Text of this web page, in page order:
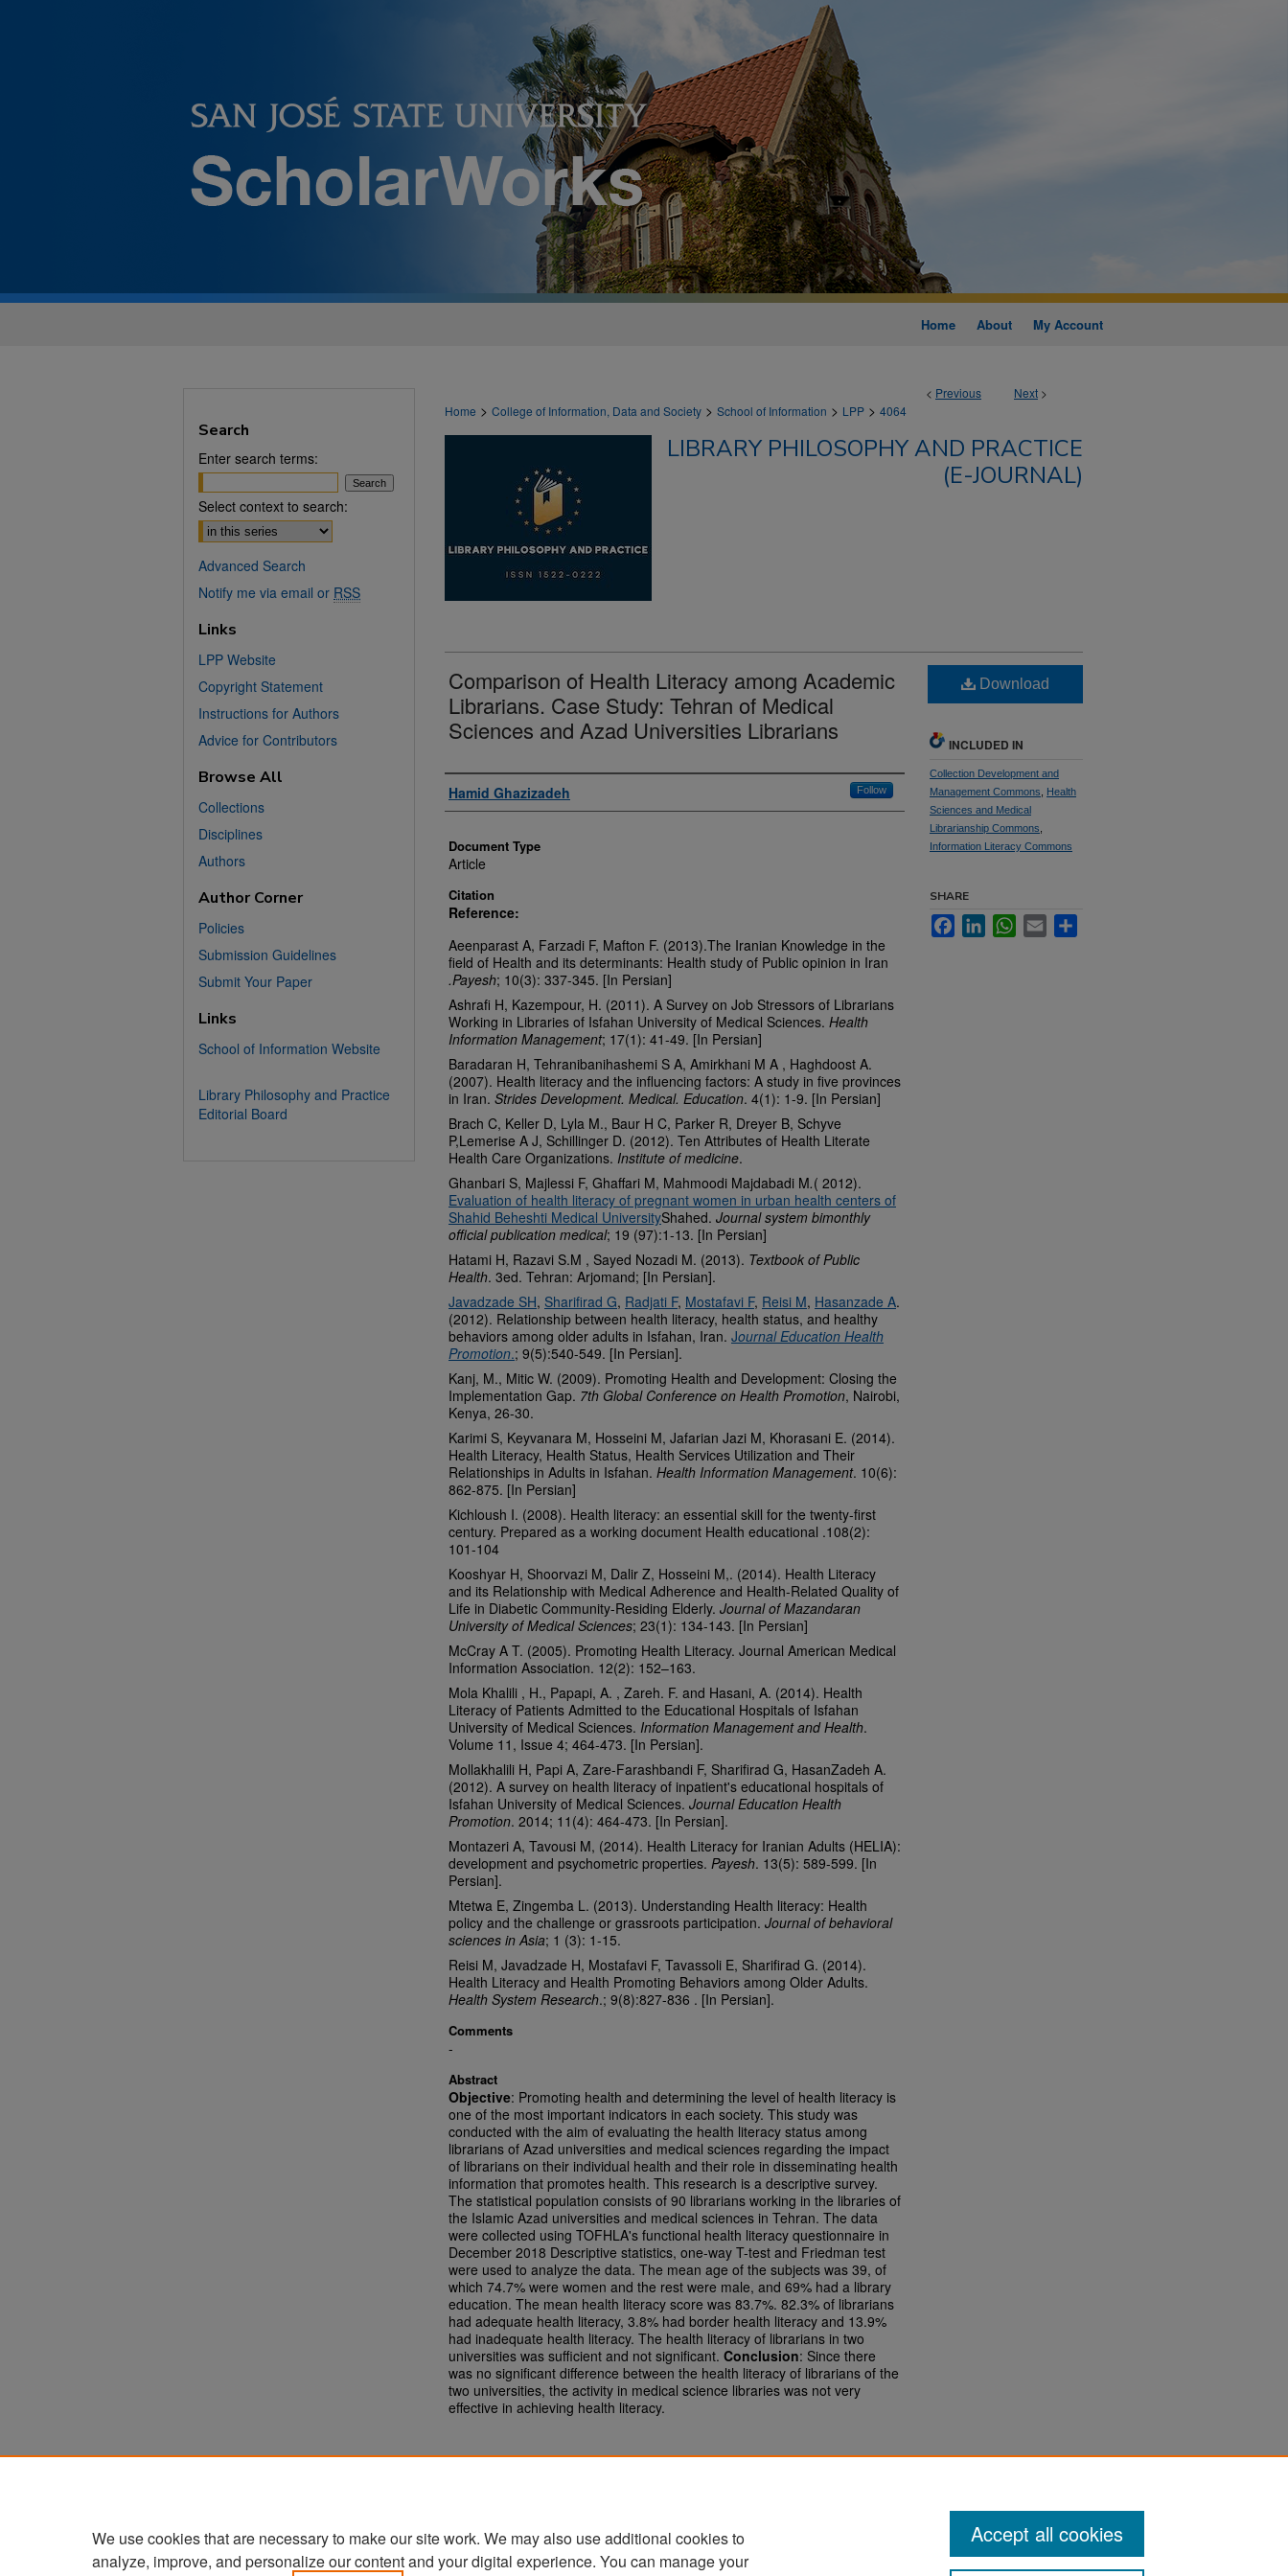
Home About My Account
< Previous Next >
Home > College of Information, Data and Society > School of Information > LPP > 4064
LIBRARY PHILOSOPHY AND PRACTICE
(E-JOURNAL)
Comparison of Health Literacy among Academic
Librarians. Case Study: Tehran of Medical
Sciences and Azad Universities Librarians
Authors
Hamid Ghazizadeh Follow
Document Type
Article
Citation
Reference:
Aeenparast A, Farzadi F, Mafton F. (2013).The Iranian Knowledge in the
field of Health and its determinants: Health study of Public opinion in Iran
.Payesh; 10(3): 337-345. [In Persian]
Ashrafi H, Kazempour, H. (2011). A Survey on Job Stressors of Librarians
Working in Libraries of Isfahan University of Medical Sciences. Health
Information Management; 17(1): 41-49. [In Persian]
Baradaran H, Tehranibanihashemi S A, Amirkhani M A , Haghdoost A.
(2007). Health literacy and the influencing factors: A study in five provinces
in Iran. Strides Development. Medical. Education. 4(1): 1-9. [In Persian]
Brach C, Keller D, Lyla M., Baur H C, Parker R, Dreyer B, Schyve
P,Lemerise A J, Schillinger D. (2012). Ten Attributes of Health Literate
Health Care Organizations. Institute of medicine.
Ghanbari S, Majlessi F, Ghaffari M, Mahmoodi Majdabadi M.( 2012).
Evaluation of health literacy of pregnant women in urban health centers of
Shahid Beheshti Medical UniversityShahed. Journal system bimonthly
official publication medical; 19 (97):1-13. [In Persian]
Hatami H, Razavi S.M , Sayed Nozadi M. (2013). Textbook of Public
Health. 3ed. Tehran: Arjomand; [In Persian].
Javadzade SH, Sharifirad G, Radjati F, Mostafavi F, Reisi M, Hasanzade A.
(2012). Relationship between health literacy, health status, and healthy
behaviors among older adults in Isfahan, Iran. Journal Education Health
Promotion.; 9(5):540-549. [In Persian].
Kanj, M., Mitic W. (2009). Promoting Health and Development: Closing the
Implementation Gap. 7th Global Conference on Health Promotion, Nairobi,
Kenya, 26-30.
Karimi S, Keyvanara M, Hosseini M, Jafarian Jazi M, Khorasani E. (2014).
Health Literacy, Health Status, Health Services Utilization and Their
Relationships in Adults in Isfahan. Health Information Management. 10(6):
862-875. [In Persian]
Kichloush I. (2008). Health literacy: an essential skill for the twenty-first
century. Prepared as a working document Health educational .108(2):
101-104
Kooshyar H, Shoorvazi M, Dalir Z, Hosseini M,. (2014). Health Literacy
and its Relationship with Medical Adherence and Health-Related Quality of
Life in Diabetic Community-Residing Elderly. Journal of Mazandaran
University of Medical Sciences; 23(1): 134-143. [In Persian]
McCray A T. (2005). Promoting Health Literacy. Journal American Medical
Information Association. 12(2): 152–163.
Mola Khalili , H., Papapi, A. , Zareh. F. and Hasani, A. (2014). Health
Literacy of Patients Admitted to the Educational Hospitals of Isfahan
University of Medical Sciences. Information Management and Health.
Volume 11, Issue 4; 464-473. [In Persian].
Mollakhalili H, Papi A, Zare-Farashbandi F, Sharifirad G, HasanZadeh A.
(2012). A survey on health literacy of inpatient's educational hospitals of
Isfahan University of Medical Sciences. Journal Education Health
Promotion. 2014; 11(4): 464-473. [In Persian].
Montazeri A, Tavousi M, (2014). Health Literacy for Iranian Adults (HELIA):
development and psychometric properties. Payesh. 13(5): 589-599. [In
Persian].
Mtetwa E, Zingemba L. (2013). Understanding Health literacy: Health
policy and the challenge or grassroots participation. Journal of behavioral
sciences in Asia; 1 (3): 1-15.
Reisi M, Javadzade H, Mostafavi F, Tavassoli E, Sharifirad G. (2014).
Health Literacy and Health Promoting Behaviors among Older Adults.
Health System Research.; 9(8):827-836 . [In Persian].
Comments
-
Abstract
Objective: Promoting health and determining the level of health literacy is
one of the most important indicators in each society. This study was
conducted with the aim of evaluating the health literacy status among
librarians of Azad universities and medical sciences regarding the impact
of librarians on their individual health and their role in disseminating health
information that promotes health. This research is a descriptive survey.
The statistical population consists of 90 librarians working in the libraries of
the Islamic Azad universities and medical sciences in Tehran. The data
were collected using TOFHLA's functional health literacy questionnaire in
December 2018 Descriptive statistics, one-way T-test and Friedman test
were used to analyze the data. The mean age of the subjects was 39, of
which 74.7% were women and the rest were male, and 69% had a library
education. The mean health literacy score was 83.7%. 82.3% of librarians
had adequate health literacy, 3.8% had border health literacy and 13.9%
had inadequate health literacy. The health literacy of librarians in two
universities was sufficient and not significant. Conclusion: Since there
was no significant difference between the health literacy of librarians of the
two universities, the activity in medical science libraries was not very
effective in achieving health literacy.
Download
INCLUDED IN
Collection Development and
Management Commons
Health
Sciences and Medical
Librarianship Commons
Information Literacy Commons
SHARE
FacebookLinkedInWhatsApp
Email
Search
Enter search terms:
Select context to search:
Advanced Search
Notify me via email or RSS
Links
LPP Website
Copyright Statement
Instructions for Authors
Advice for Contributors
Browse All
Collections
Disciplines
Authors
Author Corner
Policies
Submission Guidelines
Submit Your Paper
Links
School of Information Website
Library Philosophy and Practice
Editorial Board
Home | About | FAQ | My Account | Accessibility Statement
We use cookies that are necessary to make our site work. We may also use additional cookies to
analyze, improve, and personalize our content and your digital experience. You can manage your
Accept all cookies